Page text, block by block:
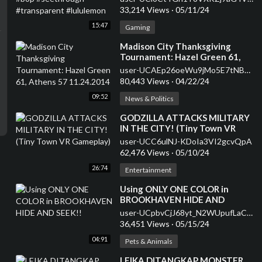
15:47
#lululemon
33,214 Views · 05/11/24
Gaming
09:52
⁣Madison City Thanksgiving
Tournament: Hazel Green 61,
Athens 57 11.24.2014
user-UCAEp26oeWu9jMo5E7tNB2kQ
80,443 Views · 04/22/24
News & Politics
26:74
⁣GODZILLA ATTACKS MILITARY
IN THE CITY! (Tiny Town VR
Gameplay)
user-UCC6ulNJ-KDoIa3VI2gcvQpA
62,476 Views · 05/10/24
Entertainment
04:91
⁣Using ONLY ONE COLOR in
BROOKHAVEN HIDE AND
SEEK!!
user-UCpbvCjJ68yt_N2WUpufLaCQ
36,451 Views · 05/15/24
Pets & Animals